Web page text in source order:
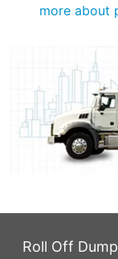
more about
Roll Off